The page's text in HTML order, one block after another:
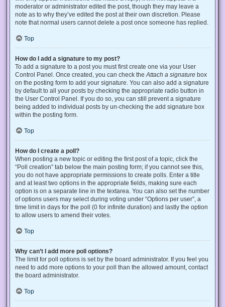
moderator or administrator edited the post, though they may leave a
note as to why they’ve edited the post at their own discretion. Please
note that normal users cannot delete a post once someone has replied.
Top
How do I add a signature to my post?
To add a signature to a post you must first create one via your User
Control Panel. Once created, you can check the Attach a signature box
on the posting form to add your signature. You can also add a signature
by default to all your posts by checking the appropriate radio button in
the User Control Panel. If you do so, you can still prevent a signature
being added to individual posts by un-checking the add signature box
within the posting form.
Top
How do I create a poll?
When posting a new topic or editing the first post of a topic, click the
“Poll creation” tab below the main posting form; if you cannot see this,
you do not have appropriate permissions to create polls. Enter a title
and at least two options in the appropriate fields, making sure each
option is on a separate line in the textarea. You can also set the number
of options users may select during voting under “Options per user”, a
time limit in days for the poll (0 for infinite duration) and lastly the option
to allow users to amend their votes.
Top
Why can’t I add more poll options?
The limit for poll options is set by the board administrator. If you feel you
need to add more options to your poll than the allowed amount, contact
the board administrator.
Top